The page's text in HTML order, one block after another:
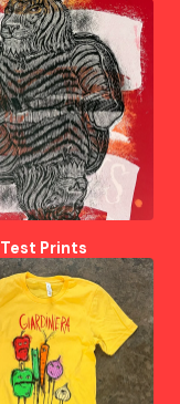
Test Prints